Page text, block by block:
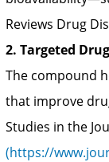
Reviews Drug
2. Targeted
The compound
that improve
Studies in the
(https://